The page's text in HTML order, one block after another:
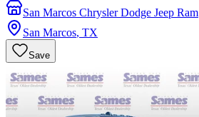
San Marcos Chrysler Dodge Jeep Ram
San Marcos, TX
Save